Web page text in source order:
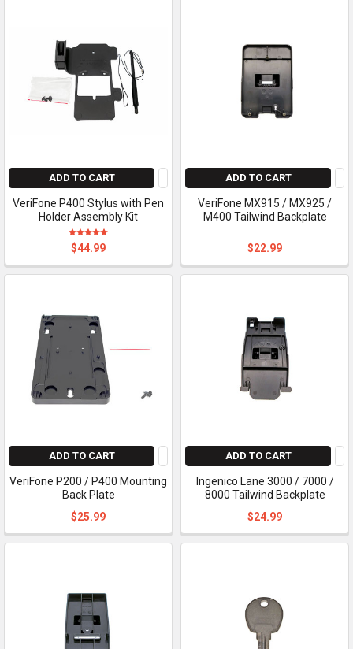
ADD TO CART
VeriFone P400 Stylus with Pen
Holder Assembly Kit
$44.99
ADD TO CART
VeriFone MX915 / MX925 /
M400 Tailwind Backplate
$22.99
ADD TO CART
VeriFone P200 / P400 Mounting
Back Plate
$25.99
ADD TO CART
Ingenico Lane 3000 / 7000 /
8000 Tailwind Backplate
$24.99